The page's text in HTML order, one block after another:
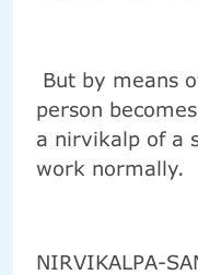
But by means
person
a nirvikalp of a
work normally.
NIRVIKALPA-